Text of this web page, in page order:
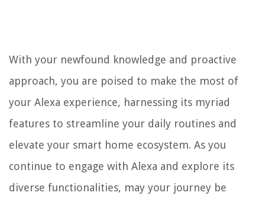
With your newfound knowledge and proactive
approach, you are poised to make the most of
your Alexa experience, harnessing its myriad
features to streamline your daily routines and
elevate your smart home ecosystem. As you
continue to engage with Alexa and explore its
diverse functionalities, may your journey be